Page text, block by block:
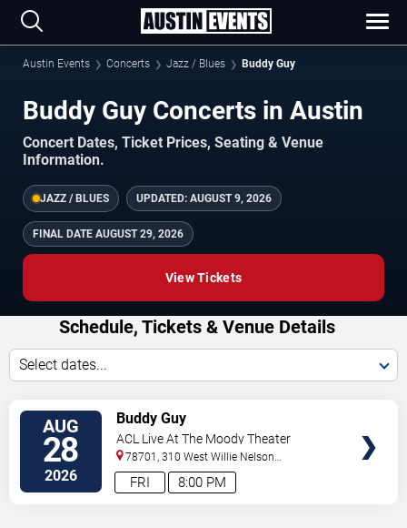
Austin Events Concerts Jazz / Blues Buddy Guy
Buddy Guy Concerts in Austin
Concert Dates, Ticket Prices, Seating & Venue
Information.
JAZZ / BLUES UPDATED: AUGUST 9, 2026
FINAL DATE AUGUST 29, 2026
View Tickets
Schedule, Tickets & Venue Details
Select dates...
AUG
28
2026 8:00 PM
FRI
Buddy Guy
ACL Live At The Moody Theater
78701, 310 West Willie Nelson
Boulevard Austin,TX,US